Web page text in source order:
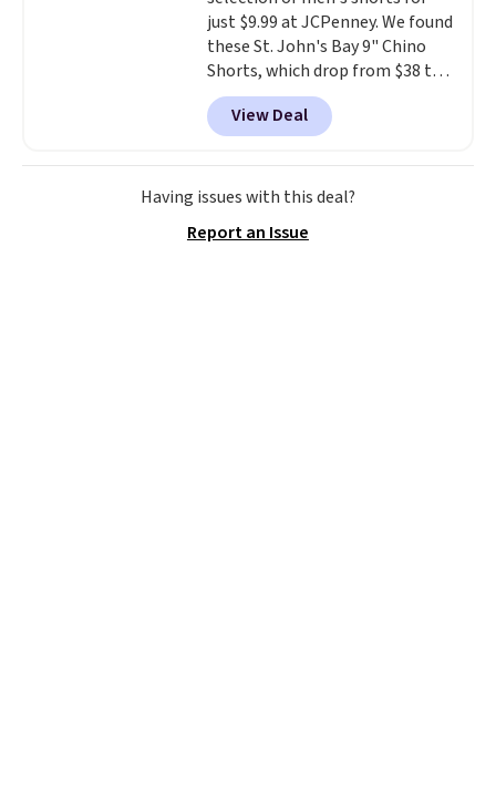
just $9.99 at JCPenney. We found
these St. John's Bay 9" Chino
Shorts, which drop from $38 to
$9.99. These shorts are available
in several colors at this price.
This is the lowest price we have
seen this season on these
shorts. Also, these 11" Pull-On
The last few weeks of summer
View Deal
Having issues with this deal?
Report an Issue